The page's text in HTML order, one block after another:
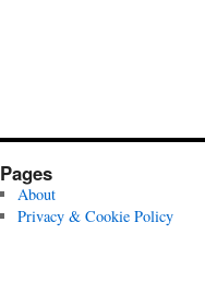
Pages
About
Privacy & Cookie Policy